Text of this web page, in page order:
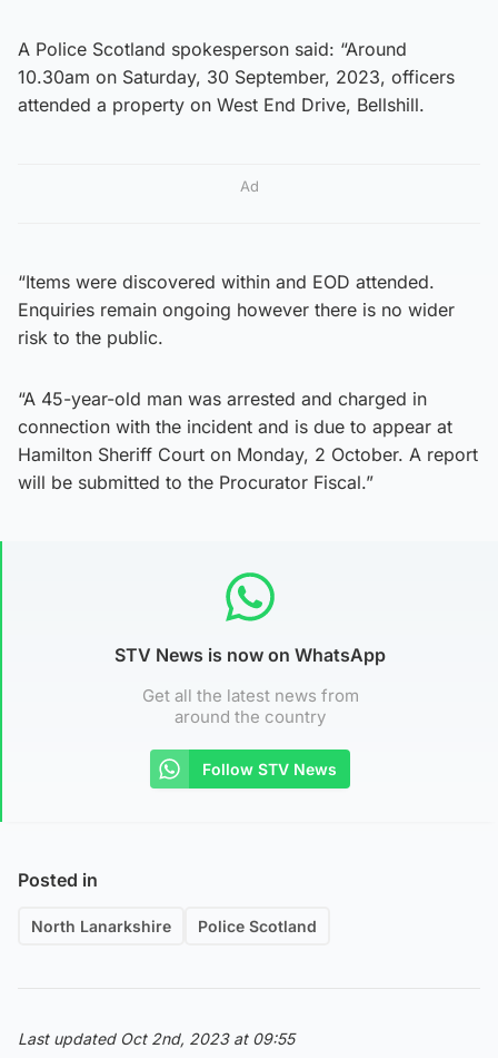
A Police Scotland spokesperson said: “Around
10.30am on Saturday, 30 September, 2023, officers
attended a property on West End Drive, Bellshill.
Ad
“Items were discovered within and EOD attended.
Enquiries remain ongoing however there is no wider
risk to the public.
“A 45-year-old man was arrested and charged in
connection with the incident and is due to appear at
Hamilton Sheriff Court on Monday, 2 October. A report
will be submitted to the Procurator Fiscal.”
STV News is now on WhatsApp
Get all the latest news from
around the country
Follow STV News
Posted in
North Lanarkshire Police Scotland
Last updated Oct 2nd, 2023 at 09:55